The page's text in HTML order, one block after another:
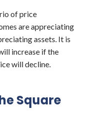
of price
are appreciating
assets. It is
increase if the
will decline.
Square